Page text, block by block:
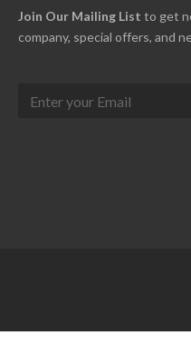
Join Our Mailing List to get
company, special offers, and